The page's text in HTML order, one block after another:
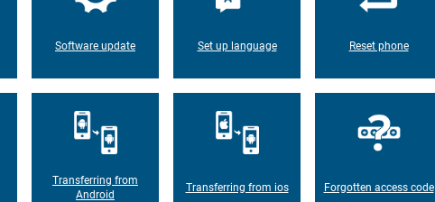
Software update Set up language Reset phone
Transferring from
Android
Transferring from ios Forgotten access code